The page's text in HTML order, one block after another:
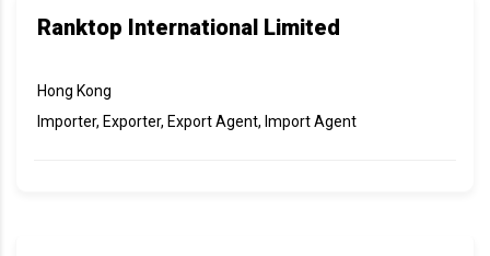
Ranktop International Limited
Hong Kong
Importer, Exporter, Export Agent, Import Agent